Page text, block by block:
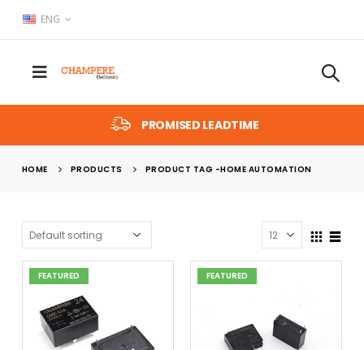
ENG
PROMISED LEADTIME
HOME PRODUCTS PRODUCT TAG -HOME AUTOMATION
FEATURED FEATURED